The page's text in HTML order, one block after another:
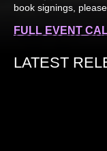
book signings,
FULL EVENT
LATEST